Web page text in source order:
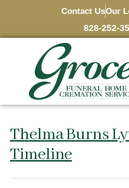
Contact UsOur
828-252-
Thelma Burns
Timeline